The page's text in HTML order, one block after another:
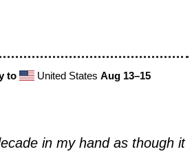
to United StatesAug 13⁠–15
in my hand as though it